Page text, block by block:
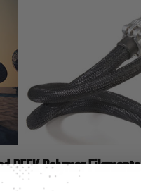
PEEK Polymer Filaments